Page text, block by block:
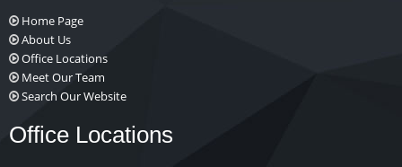
Home Page
About Us
Office Locations
Meet Our Team
Search Our Website
Office Locations